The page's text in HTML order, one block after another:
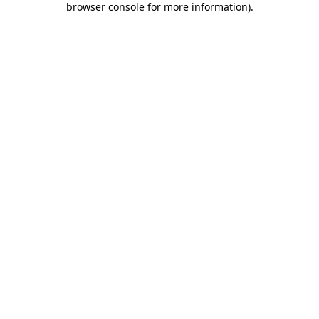
browser console for more information).